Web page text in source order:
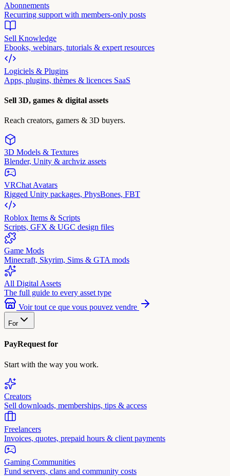
Abonnements
Recurring support with members-only posts
Sell Knowledge
Ebooks, webinars, tutorials & expert resources
Logiciels & Plugins
Apps, plugins, thèmes & licences SaaS
Sell 3D, games & digital assets
Reach creators, gamers & 3D buyers.
3D Models & Textures
Blender, Unity & archviz assets
VRChat Avatars
Rigged Unity packages, PhysBones, FBT
Roblox Items & Scripts
Scripts, GFX & UGC design files
Game Mods
Minecraft, Skyrim, Sims & GTA mods
All Digital Assets
The full guide to every asset type
Voir tout ce que vous pouvez vendre
For
PayRequest for
Start with the way you work.
Creators
Sell downloads, memberships, tips & access
Freelancers
Invoices, quotes, prepaid hours & client payments
Gaming Communities
Fund servers, clans and community costs